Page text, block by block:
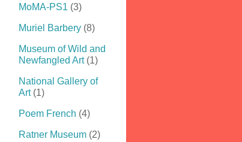
MoMA-PS1 (3)
Muriel Barbery (8)
Museum of Wild and
Newfangled Art (1)
National Gallery of
Art (1)
Poem French (4)
Ratner Museum (2)